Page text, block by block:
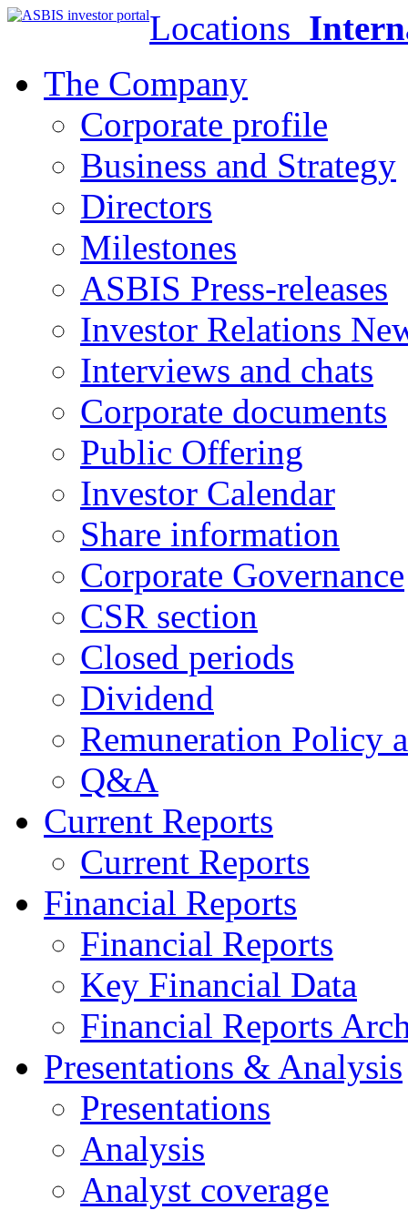
Locations
The Company
Corporate profile
Business and Strategy
Directors
Milestones
ASBIS Press-releases
Investor Relations
Interviews and chats
Corporate documents
Public Offering
Investor Calendar
Share information
Corporate Governance
CSR section
Closed periods
Dividend
Remuneration Policy
Q&A
Current Reports
Current Reports
Financial Reports
Financial Reports
Key Financial Data
Financial Reports
Presentations & Analysis
Presentations
Analysis
Analyst coverage